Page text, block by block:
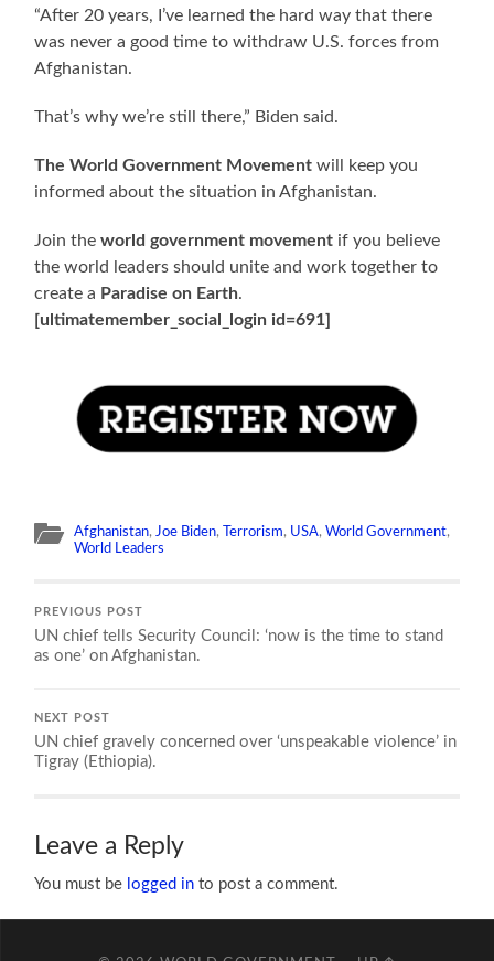
“After 20 years, I’ve learned the hard way that there
was never a good time to withdraw U.S. forces from
Afghanistan.
That’s why we’re still there,” Biden said.
The World Government Movement will keep you
informed about the situation in Afghanistan.
Join theworld government movement if you believe
the world leaders should unite and work together to
create a Paradise on Earth.
[ultimatemember_social_login id=691]
Afghanistan, Joe Biden, Terrorism, USA,World Government,
World Leaders
PREVIOUS POST
UN chief tells Security Council: ‘now is the time to stand
as one’ on Afghanistan.
NEXT POST
UN chief gravely concerned over ‘unspeakable violence’ in
Tigray (Ethiopia).
Leave a Reply
You must be logged in to post a comment.